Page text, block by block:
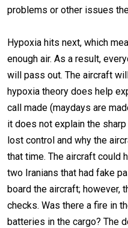
problems or other issues
Hypoxia hits next, which
enough air. As a result,
will pass out. The aircraft
hypoxia theory does help
call made (maydays are
it does not explain the
lost control and why the
that time. The aircraft could
two Iranians that had fake
board the aircraft; however,
checks. Was there a fire in
batteries in the cargo? The